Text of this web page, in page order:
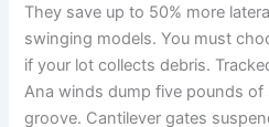
They save up to 50% more
swinging models. You must
if your lot collects debris.
Ana winds dump five pounds
groove. Cantilever gates